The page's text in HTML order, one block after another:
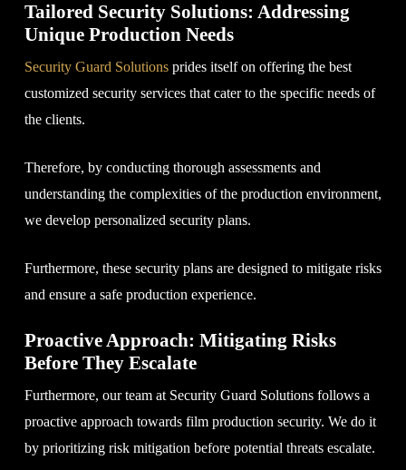
Tailored Security Solutions: Addressing
Unique Production Needs
Security Guard Solutionsprides itself on offering the best
customized security services that cater to the specific needs of
the clients.
Therefore, by conducting thorough assessments and
understanding the complexities of the production environment,
we develop personalized security plans.
Furthermore, these security plans are designed to mitigate risks
and ensure a safe production experience.
Proactive Approach: Mitigating Risks
Before They Escalate
Furthermore, our team at Security Guard Solutions follows a
proactive approach towards film production security. We do it
by prioritizing risk mitigation before potential threats escalate.